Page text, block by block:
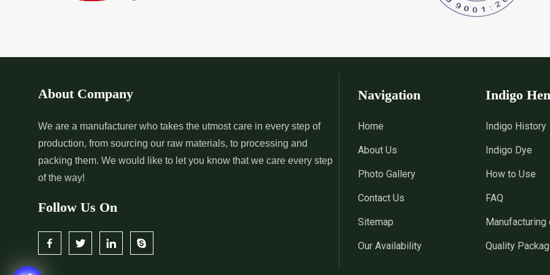
Pure Indigo Dye Supplier in Natural Indigo Leaves Dye *Indigofera
Supplier in India Powder Supplier in India Supplier in
India Supplier in India Indigo Dye Suppler in India *Indigo
*Certified Indigo Dye Wholesaler
in India
Natural
About Company
We are a manufacturer who takes the utmost care in every step of
production, from sourcing our raw materials, to processing and
packing them. We would like to let you know that we care every step
of the way!
Follow Us On
Navigation
Home
About Us
Photo Gallery
Contact Us
Sitemap
Our Availability
Indigo
Indigo History
Indigo Dye
How to Use
FAQ
Manufacturing
Quality